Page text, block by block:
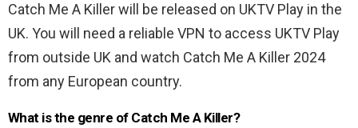
Catch Me A Killer will be released on UKTV Play in the
UK. You will need a reliable VPN to access UKTV Play
from outside UK and watch Catch Me A Killer 2024
from any European country.
What is the genre of Catch Me A Killer?